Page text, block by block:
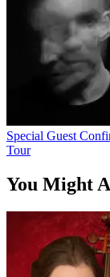
Special Guest
Tour
You Might